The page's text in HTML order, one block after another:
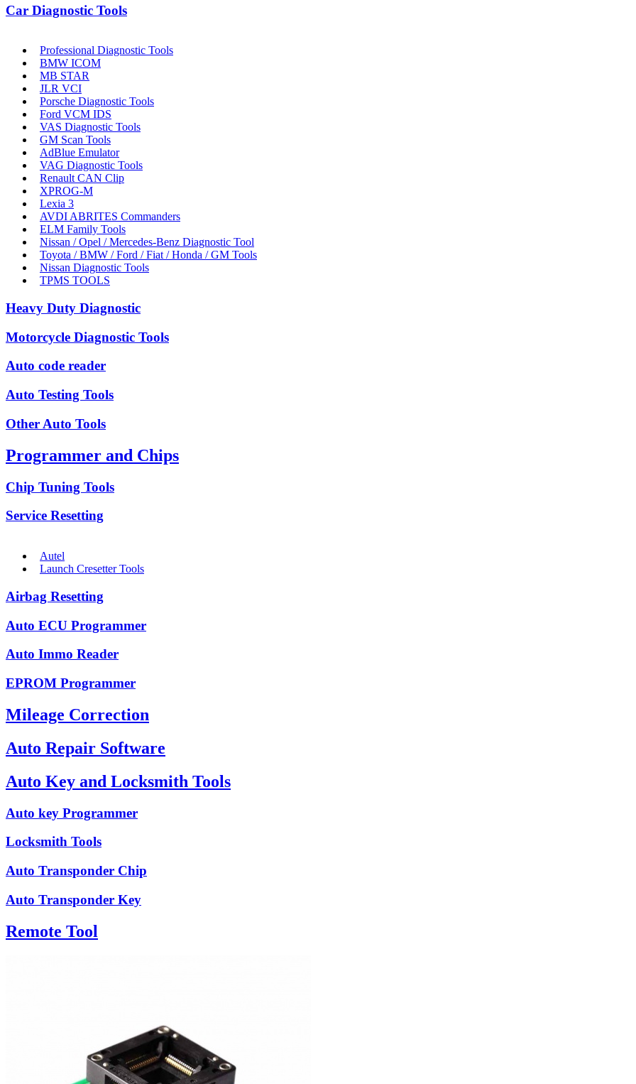
Car Diagnostic Tools
Professional Diagnostic Tools
BMW ICOM
MB STAR
JLR VCI
Porsche Diagnostic Tools
Ford VCM IDS
VAS Diagnostic Tools
GM Scan Tools
AdBlue Emulator
VAG Diagnostic Tools
Renault CAN Clip
XPROG-M
Lexia 3
AVDI ABRITES Commanders
ELM Family Tools
Nissan / Opel / Mercedes-Benz Diagnostic Tool
Toyota / BMW / Ford / Fiat / Honda / GM Tools
Nissan Diagnostic Tools
TPMS TOOLS
Heavy Duty Diagnostic
Motorcycle Diagnostic Tools
Auto code reader
Auto Testing Tools
Other Auto Tools
Programmer and Chips
Chip Tuning Tools
Service Resetting
Autel
Launch Cresetter Tools
Airbag Resetting
Auto ECU Programmer
Auto Immo Reader
EPROM Programmer
Mileage Correction
Auto Repair Software
Auto Key and Locksmith Tools
Auto key Programmer
Locksmith Tools
Auto Transponder Chip
Auto Transponder Key
Remote Tool